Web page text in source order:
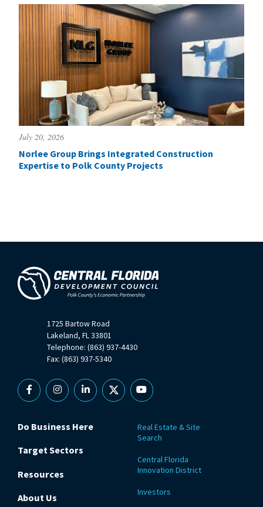
July 20, 2026
Norlee Group Brings Integrated Construction
Expertise to Polk County Projects
1725 Bartow Road
Lakeland, FL 33801
Telephone: (863) 937-4430
Fax: (863) 937-5340
FacebookInstagramLinkedin
X YouTube
Do Business Here
Target Sectors
Resources
About Us
Real Estate & Site
Search
Central Florida
Innovation District
Investors